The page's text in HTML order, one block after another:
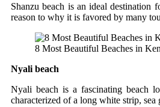
Shanzu beach is an ideal destination
reason to why it is favored by many
8 Most Beautiful Beaches in
Nyali beach
Nyali beach is a fascinating beach
characterized of a long white strip, sea